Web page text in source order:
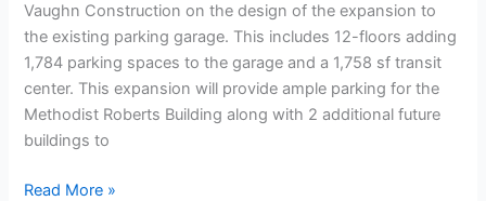
Vaughn Construction on the design of the expansion to
the existing parking garage. This includes 12-floors adding
1,784 parking spaces to the garage and a 1,758 sf transit
center. This expansion will provide ample parking for the
Methodist Roberts Building along with 2 additional future
buildings to
Read More »